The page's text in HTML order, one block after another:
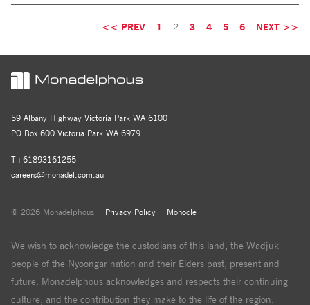
<< PREV 1 2 3 4 5 6 NEXT >>
59 Albany Highway Victoria Park WA 6100
PO Box 600 Victoria Park WA 6979
T+61893161255
careers@monadel.com.au
© 2026 Monadelphous Privacy Policy Monocle
We wish to acknowledge the custodians of this land, the Wadjuk
people of the Nyoongar nation and their Elders past, present and
future. Monadelphous acknowledges and respects their continuing
culture, and the contribution they make to the life of the region.